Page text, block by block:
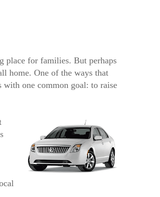
place for families. But perhaps
home. One of the ways that
one common goal: to raise